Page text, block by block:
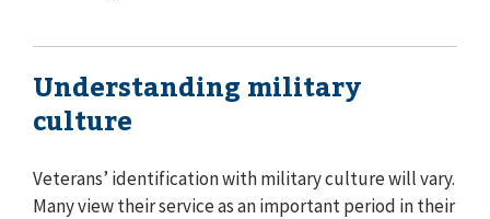
Understanding military
culture
Veterans’ identification with military culture will vary.
Many view their service as an important period in their